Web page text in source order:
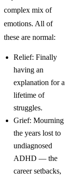
complex mix of
emotions. All of
these are normal:
Relief: Finally
having an
explanation for a
lifetime of
struggles.
Grief: Mourning
the years lost to
undiagnosed
ADHD — the
career setbacks,